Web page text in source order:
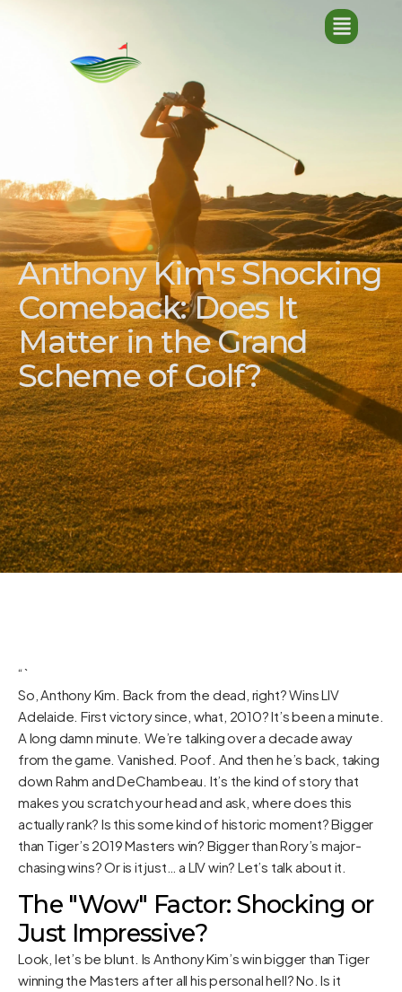
Anthony Kim's Shocking
Comeback: Does It
Matter in the Grand
Scheme of Golf?
“`
So, Anthony Kim. Back from the dead, right? Wins LIV
Adelaide. First victory since, what, 2010? It’s been a minute.
A long damn minute. We’re talking over a decade away
from the game. Vanished. Poof. And then he’s back, taking
down Rahm and DeChambeau. It’s the kind of story that
makes you scratch your head and ask, where does this
actually rank? Is this some kind of historic moment? Bigger
than Tiger’s 2019 Masters win? Bigger than Rory’s major-
chasing wins? Or is it just… a LIV win? Let’s talk about it.
The "Wow" Factor: Shocking or
Just Impressive?
Look, let’s be blunt. Is Anthony Kim’s win bigger than Tiger
winning the Masters after all his personal hell? No. Is it